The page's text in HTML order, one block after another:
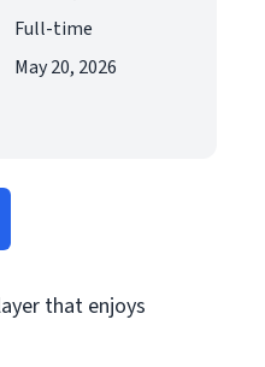
Full-time
May 20, 2026
that enjoys